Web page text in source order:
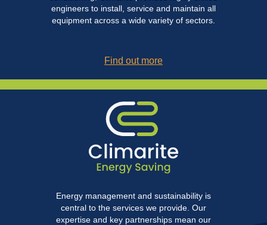
engineers to install, service and maintain all
equipment across a wide variety of sectors.
Find out more
Energy management and sustainability is
central to the services we provide. Our
expertise and key partnerships mean our